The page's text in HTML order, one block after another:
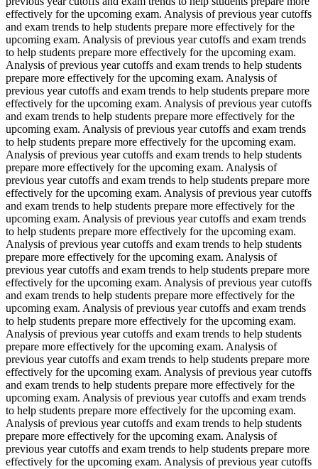
effectively for the upcoming exam. Analysis of previous year cutoffs
and exam trends to help students prepare more effectively for the
upcoming exam. Analysis of previous year cutoffs and exam trends
to help students prepare more effectively for the upcoming exam.
Analysis of previous year cutoffs and exam trends to help students
prepare more effectively for the upcoming exam. Analysis of
previous year cutoffs and exam trends to help students prepare more
effectively for the upcoming exam. Analysis of previous year cutoffs
and exam trends to help students prepare more effectively for the
upcoming exam. Analysis of previous year cutoffs and exam trends
to help students prepare more effectively for the upcoming exam.
Analysis of previous year cutoffs and exam trends to help students
prepare more effectively for the upcoming exam. Analysis of
previous year cutoffs and exam trends to help students prepare more
effectively for the upcoming exam. Analysis of previous year cutoffs
and exam trends to help students prepare more effectively for the
upcoming exam. Analysis of previous year cutoffs and exam trends
to help students prepare more effectively for the upcoming exam.
Analysis of previous year cutoffs and exam trends to help students
prepare more effectively for the upcoming exam. Analysis of
previous year cutoffs and exam trends to help students prepare more
effectively for the upcoming exam. Analysis of previous year cutoffs
and exam trends to help students prepare more effectively for the
upcoming exam. Analysis of previous year cutoffs and exam trends
to help students prepare more effectively for the upcoming exam.
Analysis of previous year cutoffs and exam trends to help students
prepare more effectively for the upcoming exam. Analysis of
previous year cutoffs and exam trends to help students prepare more
effectively for the upcoming exam. Analysis of previous year cutoffs
and exam trends to help students prepare more effectively for the
upcoming exam. Analysis of previous year cutoffs and exam trends
to help students prepare more effectively for the upcoming exam.
Analysis of previous year cutoffs and exam trends to help students
prepare more effectively for the upcoming exam. Analysis of
previous year cutoffs and exam trends to help students prepare more
effectively for the upcoming exam. Analysis of previous year cutoffs